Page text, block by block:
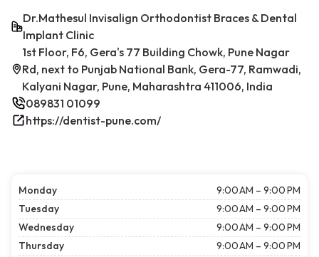
Dr.Mathesul Invisalign Orthodontist Braces & Dental
Implant Clinic
1st Floor, F6, Gera's 77 Building Chowk, Pune Nagar
Rd, next to Punjab National Bank, Gera-77, Ramwadi,
Kalyani Nagar, Pune, Maharashtra 411006, India
089831 01099
https://dentist-pune.com/
Monday
9:00 AM – 9:00 PM
Tuesday
9:00 AM – 9:00 PM
Wednesday
9:00 AM – 9:00 PM
Thursday
9:00 AM – 9:00 PM